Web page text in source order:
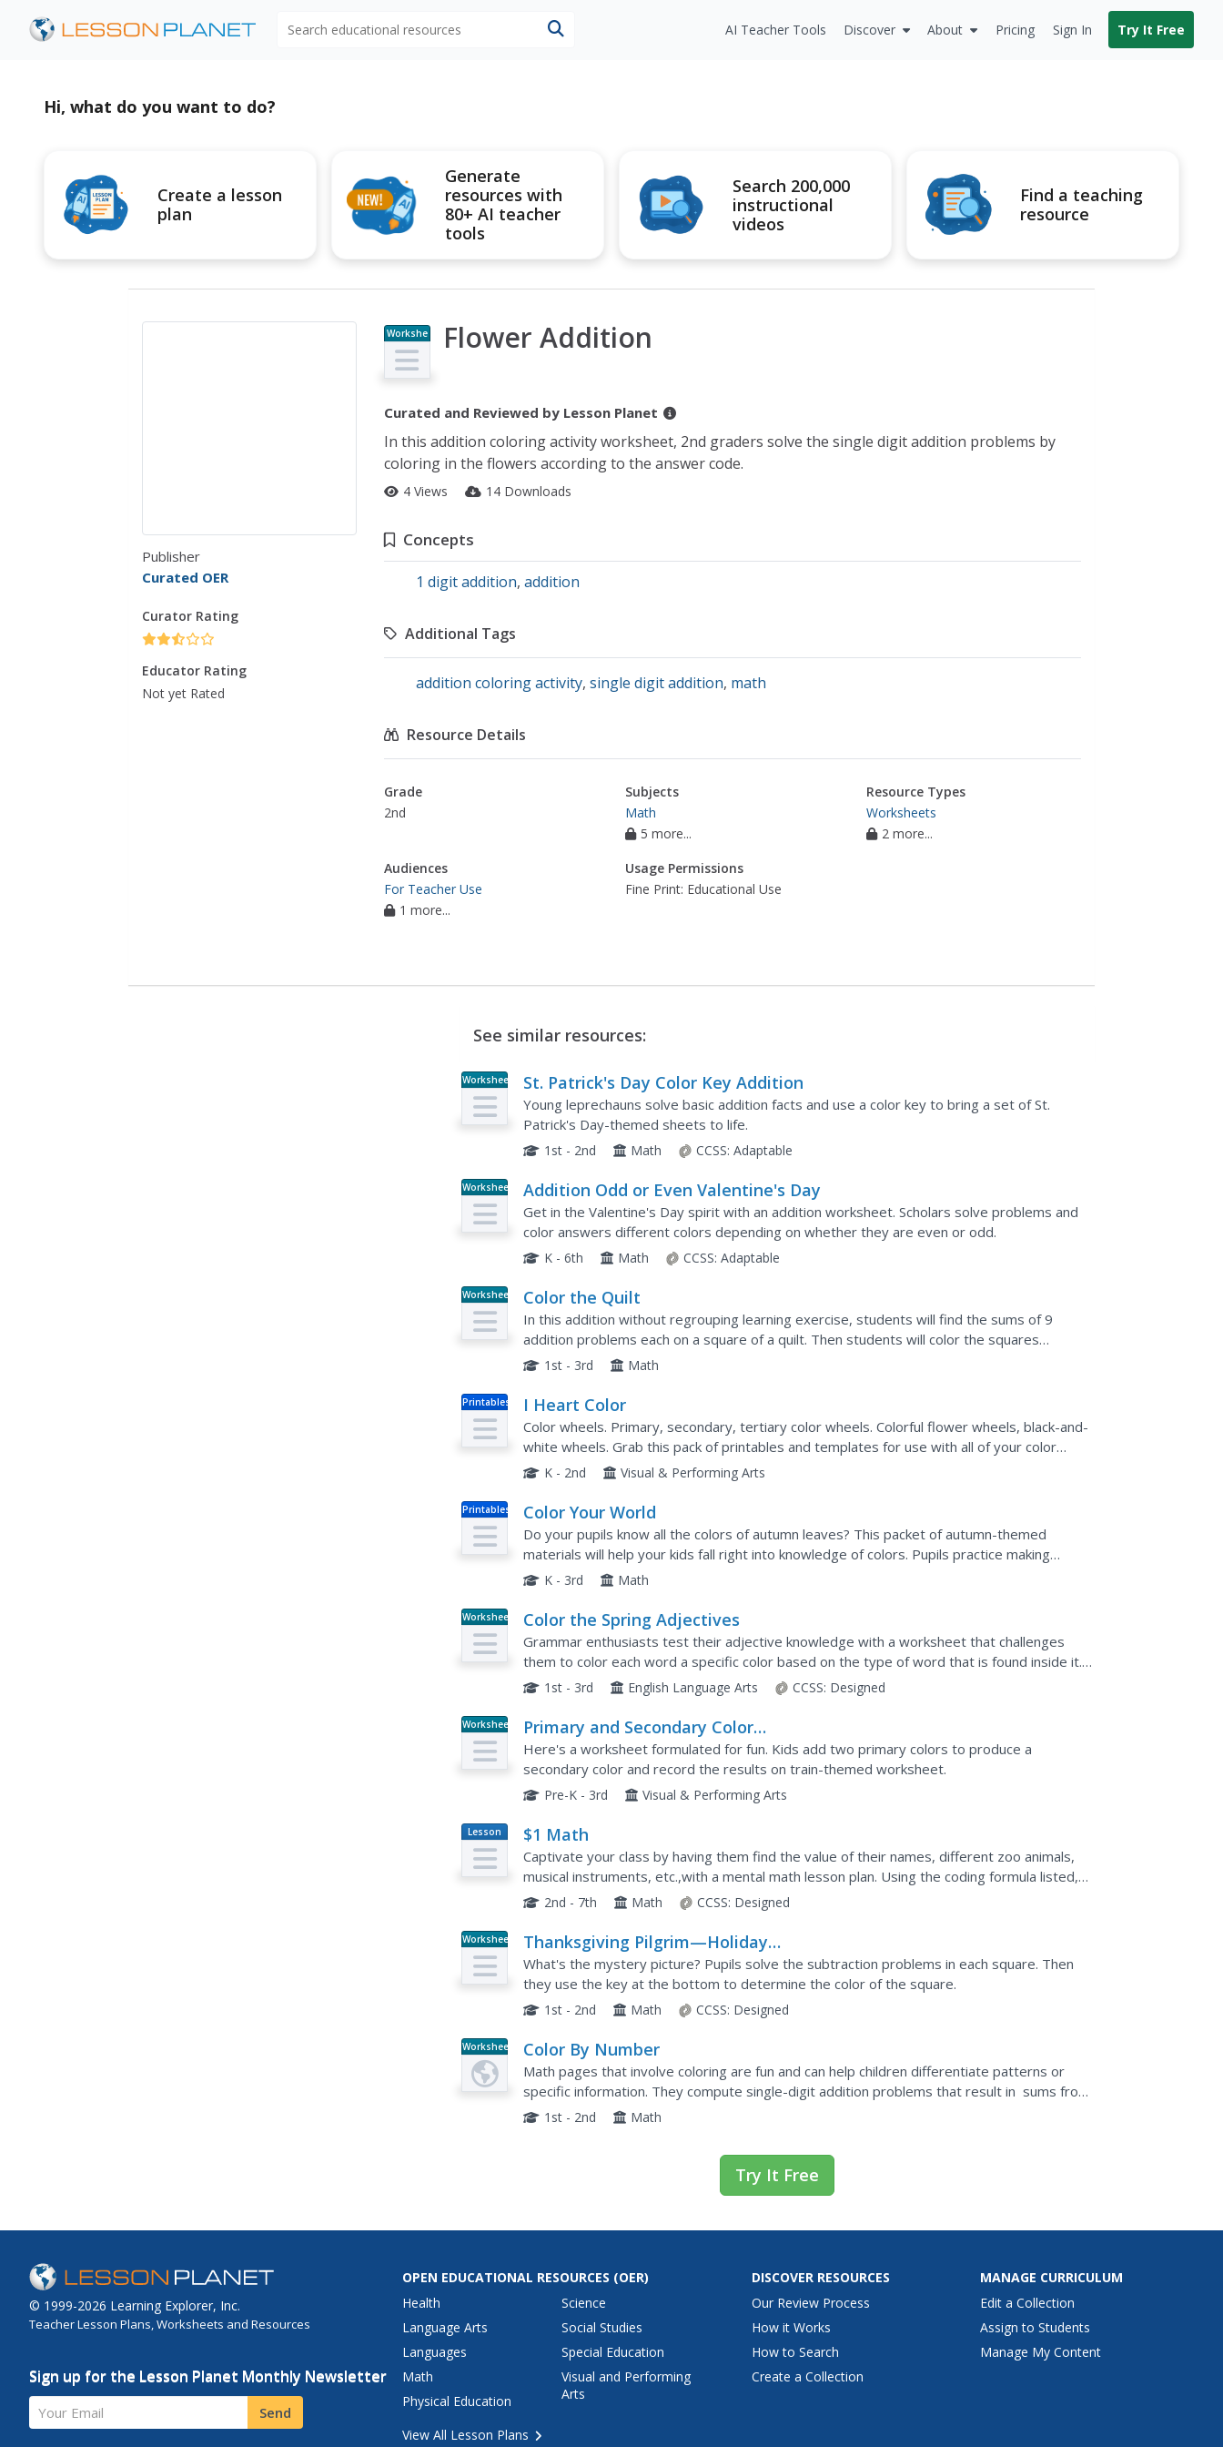
AI Teacher Tools Discover About Pricing Sign In Try It Free
Hi, what do you want to do?
Create a lesson
plan
Generate
resources with
80+ AI teacher
tools
Search 200,000
instructional
videos
Find a teaching
resource
Publisher
Curated OER
Curator Rating
Educator Rating
Not yet Rated
Workshe
et
Flower Addition
Curated and Reviewed by Lesson Planet
In this addition coloring activity worksheet, 2nd graders solve the single digit addition problems by
coloring in the flowers according to the answer code.
4 Views 14 Downloads
Concepts
1 digit addition, addition
Additional Tags
addition coloring activity, single digit addition, math
Resource Details
Grade
2nd
Subjects
Math
5 more...
Resource Types
Worksheets
2 more...
Audiences
For Teacher Use
1 more...
Usage Permissions
Fine Print: Educational Use
See similar resources:
Worksheet St. Patrick's Day Color Key Addition
Young leprechauns solve basic addition facts and use a color key to bring a set of St.
Patrick's Day-themed sheets to life.
1st - 2nd Math CCSS: Adaptable
Worksheet Addition Odd or Even Valentine's Day
Get in the Valentine's Day spirit with an addition worksheet. Scholars solve problems and
color answers different colors depending on whether they are even or odd.
K - 6th Math CCSS: Adaptable
Worksheet Color the Quilt
In this addition without regrouping learning exercise, students will find the sums of 9
addition problems each on a square of a quilt. Then students will color the squares
according to a key.
1st - 3rd Math
Printables I Heart Color
Color wheels. Primary, secondary, tertiary color wheels. Colorful flower wheels, black-and-
white wheels. Grab this pack of printables and templates for use with all of your color
lessons.
K - 2nd Visual & Performing Arts
Printables Color Your World
Do your pupils know all the colors of autumn leaves? This packet of autumn-themed
materials will help your kids fall right into knowledge of colors. Pupils practice making
patterns, identifying and writing color words, coloring and...
K - 3rd Math
Worksheet Color the Spring Adjectives
Grammar enthusiasts test their adjective knowledge with a worksheet that challenges
them to color each word a specific color based on the type of word that is found inside it.
When complete, scholars discover a bright bouquet of flowers...
1st - 3rd English Language Arts CCSS: Designed
Worksheet
Primary and Secondary Color
Worksheets
Here's a worksheet formulated for fun. Kids add two primary colors to produce a
secondary color and record the results on train-themed worksheet.
Pre-K - 3rd Visual & Performing Arts
Lesson
Plan
$1 Math
Captivate your class by having them find the value of their names, different zoo animals,
musical instruments, etc.,with a mental math lesson plan. Using the coding formula listed,
children learn to fluently estimate and...
2nd - 7th Math CCSS: Designed
Worksheet
Thanksgiving Pilgrim—Holiday
Subtraction
What's the mystery picture? Pupils solve the subtraction problems in each square. Then
they use the key at the bottom to determine the color of the square.
1st - 2nd Math CCSS: Designed
Worksheet Color By Number
Math pages that involve coloring are fun and can help children differentiate patterns or
specific information. They compute single-digit addition problems that result in sums from
10 to 15. Odd numbers are colored red and even...
1st - 2nd Math
Try It Free
© 1999-2026 Learning Explorer, Inc.
Teacher Lesson Plans, Worksheets and Resources
Sign up for the Lesson Planet Monthly Newsletter
Your Email Send
OPEN EDUCATIONAL RESOURCES (OER)
Health
Language Arts
Languages
Math
Physical Education
Science
Social Studies
Special Education
Visual and Performing
Arts
View All Lesson Plans
DISCOVER RESOURCES
Our Review Process
How it Works
How to Search
Create a Collection
MANAGE CURRICULUM
Edit a Collection
Assign to Students
Manage My Content